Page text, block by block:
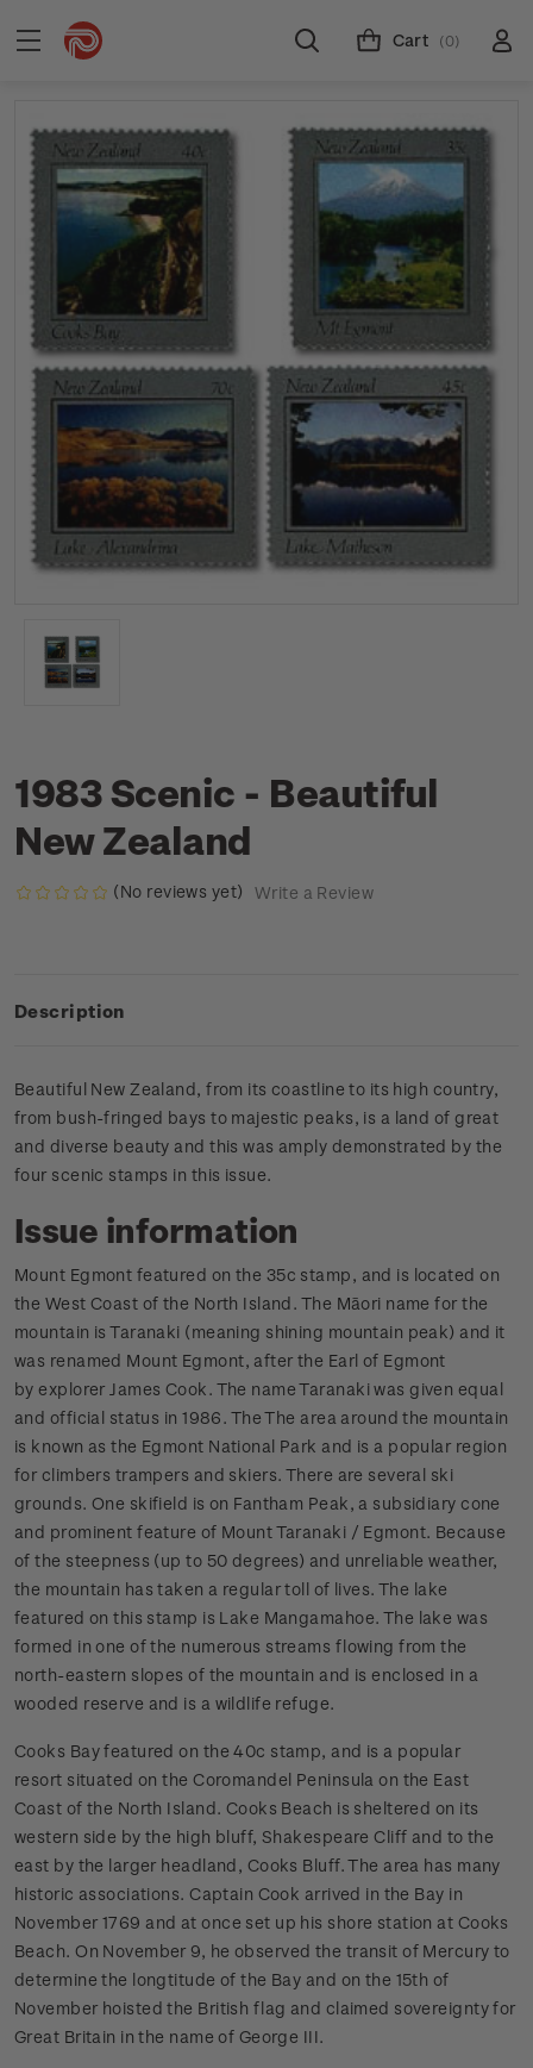
Cart (0)
1983 Scenic - Beautiful
New Zealand
(No reviews yet) Write a Review
Description
Beautiful New Zealand, from its coastline to its high country,
from bush-fringed bays to majestic peaks, is a land of great
and diverse beauty and this was amply demonstrated by the
four scenic stamps in this issue.
Issue information
Mount Egmont featured on the 35c stamp, and is located on
the West Coast of the North Island. The Māori name for the
mountain is Taranaki (meaning shining mountain peak) and it
was renamed Mount Egmont, after the Earl of Egmont
by explorer James Cook. The name Taranaki was given equal
and official status in 1986. The The area around the mountain
is known as the Egmont National Park and is a popular region
for climbers trampers and skiers. There are several ski
grounds. One skifield is on Fantham Peak, a subsidiary cone
and prominent feature of Mount Taranaki / Egmont. Because
of the steepness (up to 50 degrees) and unreliable weather,
the mountain has taken a regular toll of lives. The lake
featured on this stamp is Lake Mangamahoe. The lake was
formed in one of the numerous streams flowing from the
north-eastern slopes of the mountain and is enclosed in a
wooded reserve and is a wildlife refuge.
Cooks Bay featured on the 40c stamp, and is a popular
resort situated on the Coromandel Peninsula on the East
Coast of the North Island. Cooks Beach is sheltered on its
western side by the high bluff, Shakespeare Cliff and to the
east by the larger headland, Cooks Bluff. The area has many
historic associations. Captain Cook arrived in the Bay in
November 1769 and at once set up his shore station at Cooks
Beach. On November 9, he observed the transit of Mercury to
determine the longtitude of the Bay and on the 15th of
November hoisted the British flag and claimed sovereignty for
Great Britain in the name of George III.